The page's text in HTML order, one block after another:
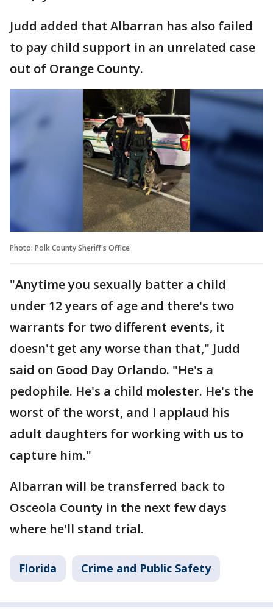
Judd added that Albarran has also failed
to pay child support in an unrelated case
out of Orange County.
Photo: Polk County Sheriff's Office
"Anytime you sexually batter a child
under 12 years of age and there's two
warrants for two different events, it
doesn't get any worse than that," Judd
said on Good Day Orlando. "He's a
pedophile. He's a child molester. He's the
worst of the worst, and I applaud his
adult daughters for working with us to
capture him."
Albarran will be transferred back to
Osceola County in the next few days
where he'll stand trial.
Florida Crime and Public Safety